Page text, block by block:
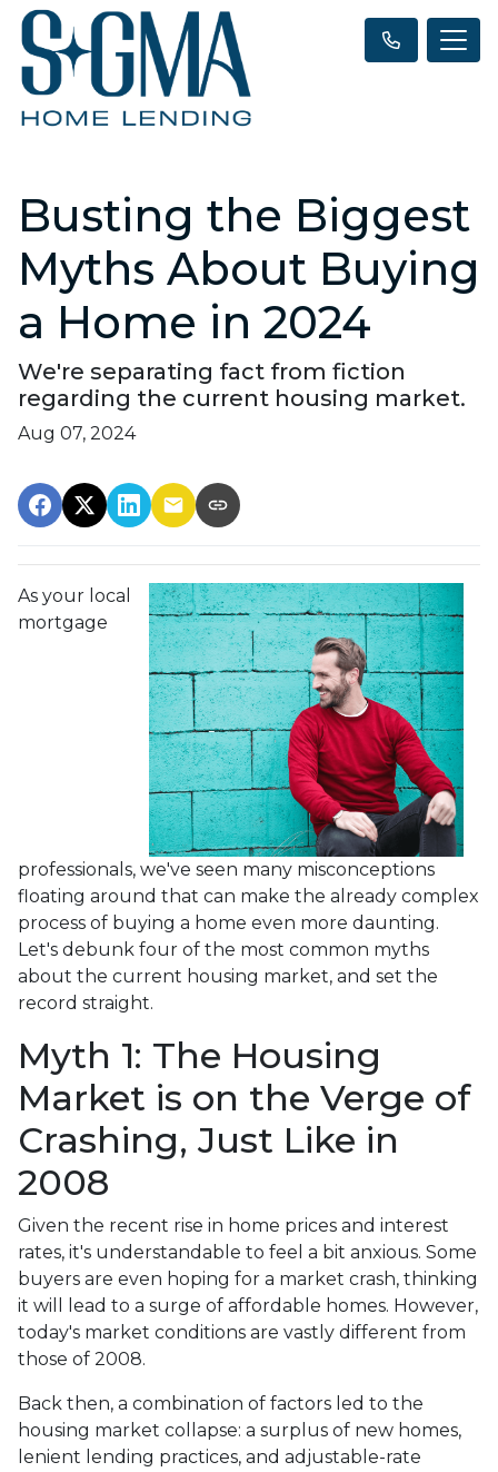
Busting the Biggest
Myths About Buying
a Home in 2024
We're separating fact from fiction
regarding the current housing market.
Aug 07, 2024
As your local
mortgage
professionals, we've seen many misconceptions
floating around that can make the already complex
process of buying a home even more daunting.
Let's debunk four of the most common myths
about the current housing market, and set the
record straight.
Myth 1: The Housing
Market is on the Verge of
Crashing, Just Like in
2008
Given the recent rise in home prices and interest
rates, it's understandable to feel a bit anxious. Some
buyers are even hoping for a market crash, thinking
it will lead to a surge of affordable homes. However,
today's market conditions are vastly different from
those of 2008.
Back then, a combination of factors led to the
housing market collapse: a surplus of new homes,
lenient lending practices, and adjustable-rate